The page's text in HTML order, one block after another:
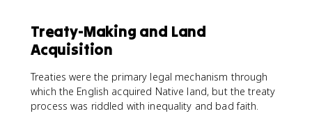
Treaty-Making and Land
Acquisition
Treaties were the primary legal mechanism through
which the English acquired Native land, but the treaty
process was riddled with inequality and bad faith.